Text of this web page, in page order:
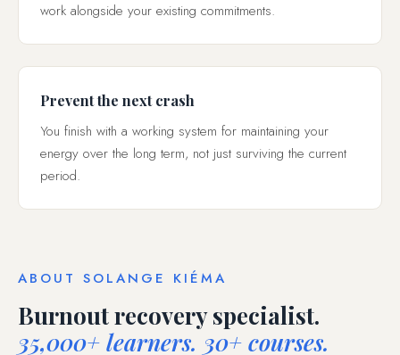
work alongside your existing commitments.
Prevent the next crash
You finish with a working system for maintaining your
energy over the long term, not just surviving the current
period.
ABOUT SOLANGE KIÉMA
Burnout recovery specialist.
35,000+ learners. 30+ courses.